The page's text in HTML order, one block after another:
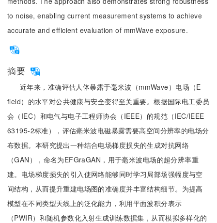
to noise, enabling current measurement systems to achieve
accurate and efficient evaluation of mmWave exposure.
摘要
近年来，准确评估人体暴露于毫米波（mmWave）电场（E-
field）的水平对公共健康与安全变得至关重要。根据国际电工委员
会（IEC）和电气与电子工程师协会（IEEE）的规范（IEC/IEEE
63195-2标准），评估毫米波电磁暴露需要高空间分辨率的电场分
布数据。本研究提出一种结合电场梯度损失的生成对抗网络
（GAN），命名为EFGraGAN，用于毫米波电场的超分辨率重
建。电场梯度损失的引入使网络能够同时学习局部场强幅度与空
间结构，从而提升重建电场图的准确度并丰富结构细节。为提高
模型在不同类型天线上的泛化能力，利用平面波积分表示
（PWIR）和随机参数化入射生成训练数据集，从而模拟多样化的